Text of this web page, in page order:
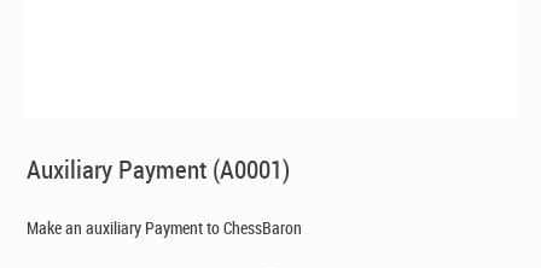
Auxiliary Payment (A0001)
Make an auxiliary Payment to ChessBaron